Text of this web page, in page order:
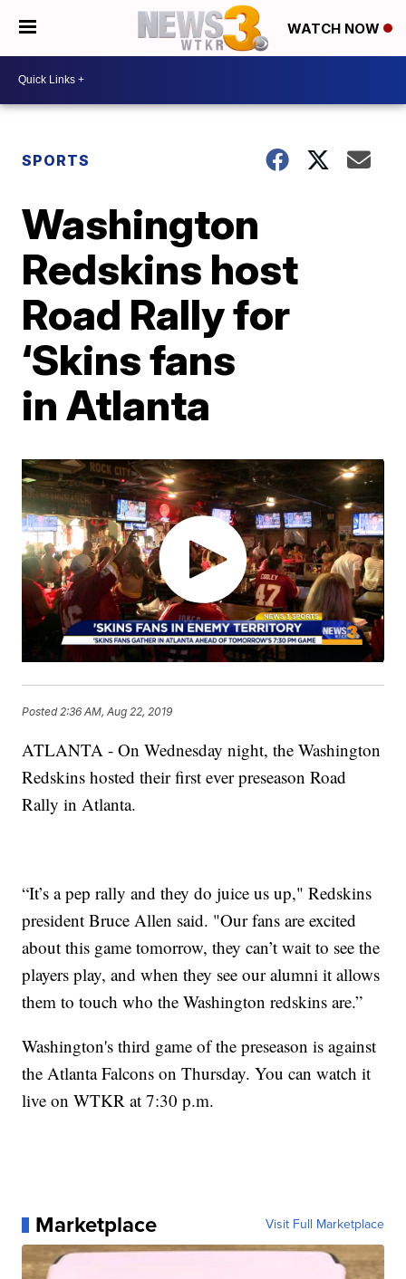
WATCH NOW
SPORTS
Washington
Redskins host
Road Rally for
‘Skins fans
in Atlanta
Posted2:36 AM, Aug 22, 2019
ATLANTA - On Wednesday night, the Washington
Redskins hosted their first ever preseason Road
Rally in Atlanta.
“It’s a pep rally and they do juice us up," Redskins
president Bruce Allen said. "Our fans are excited
about this game tomorrow, they can’t wait to see the
players play, and when they see our alumni it allows
them to touch who the Washington redskins are.”
Washington's third game of the preseason is against
the Atlanta Falcons on Thursday. You can watch it
live on WTKR at 7:30 p.m.
Marketplace Visit Full Marketplace